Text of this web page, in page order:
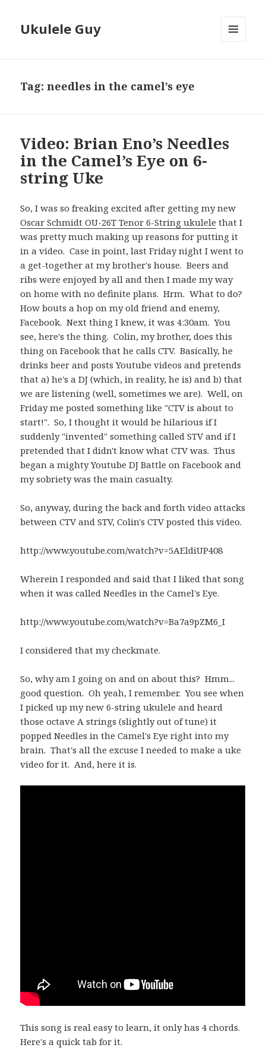
Ukulele Guy
Tag:needles in the camel’s eye
Video: Brian Eno’s Needles
in the Camel’s Eye on 6-
string Uke
So, I was so freaking excited after getting my new
Oscar Schmidt OU-26T Tenor 6-String ukulele that I
was pretty much making up reasons for putting it
in a video. Case in point, last Friday night I went to
a get-together at my brother's house. Beers and
ribs were enjoyed by all and then I made my way
on home with no definite plans. Hrm. What to do?
How bouts a hop on my old friend and enemy,
Facebook. Next thing I knew, it was 4:30am. You
see, here's the thing. Colin, my brother, does this
thing on Facebook that he calls CTV. Basically, he
drinks beer and posts Youtube videos and pretends
that a) he's a DJ (which, in reality, he is) and b) that
we are listening (well, sometimes we are). Well, on
Friday me posted something like "CTV is about to
start!". So, I thought it would be hilarious if I
suddenly "invented" something called STV and if I
pretended that I didn't know what CTV was. Thus
began a mighty Youtube DJ Battle on Facebook and
my sobriety was the main casualty.
So, anyway, during the back and forth video attacks
between CTV and STV, Colin's CTV posted this video.
http://www.youtube.com/watch?v=5AEldiUP408
Wherein I responded and said that I liked that song
when it was called Needles in the Camel's Eye.
http://www.youtube.com/watch?v=Ba7a9pZM6_I
I considered that my checkmate.
So, why am I going on and on about this? Hmm...
good question. Oh yeah, I remember. You see when
I picked up my new 6-string ukulele and heard
those octave A strings (slightly out of tune) it
popped Needles in the Camel's Eye right into my
brain. That's all the excuse I needed to make a uke
video for it. And, here it is.
This song is real easy to learn, it only has 4 chords.
Here's a quick tab for it.